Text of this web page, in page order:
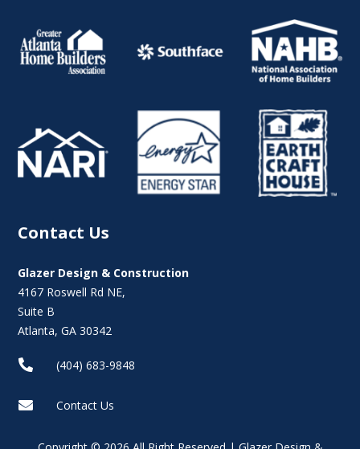
Contact Us
Glazer Design & Construction
4167 Roswell Rd NE,
Suite B
Atlanta, GA 30342
 (404) 683-9848
 Contact Us